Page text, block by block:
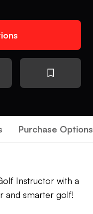
Purchase Options
Instructor with a
and smarter golf!